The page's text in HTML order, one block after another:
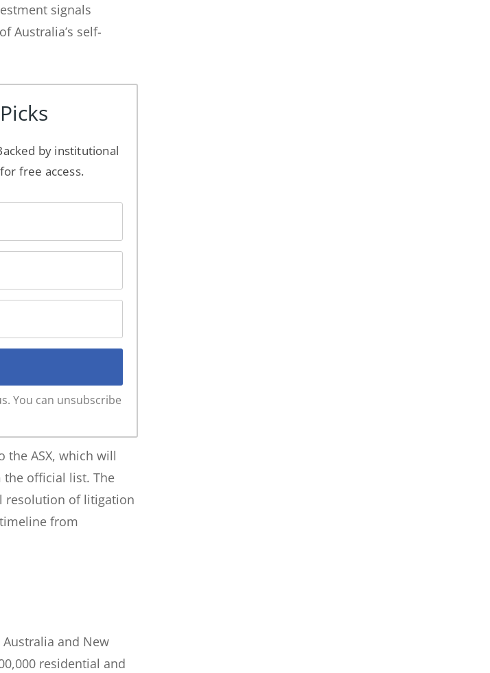
signals
Australia’s self-
by institutional
free access.
You can unsubscribe
ASX, which will
the official list. The
resolution of litigation
from
and New
residential and